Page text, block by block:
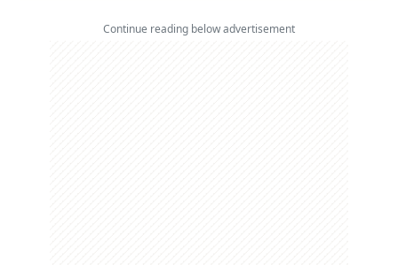
Continue reading below advertisement